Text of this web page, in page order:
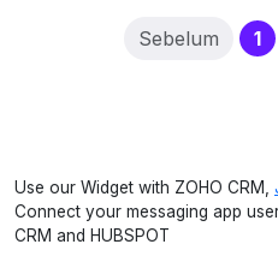
Sebelum 1
Use our Widget with ZOHO CRM,
Connect your messaging app
CRM and HUBSPOT